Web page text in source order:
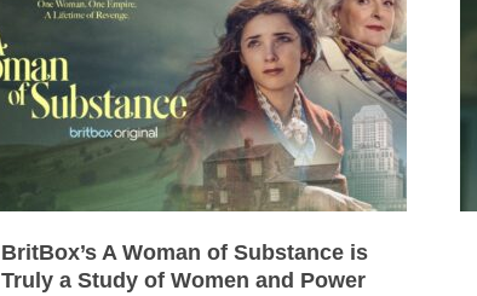
BritBox’s A Woman of Substance is
Truly a Study of Women and Power